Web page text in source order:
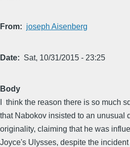
From joseph Aisenberg
Date Sat, 10/31/2015 - 23:25
Body
I think the reason there is so much
that Nabokov insisted to an unusual
originality, claiming that he was
Joyce's Ulysses, despite the